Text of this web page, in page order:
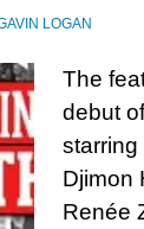
LOGAN
The
debut
starring
Djimon
Renée